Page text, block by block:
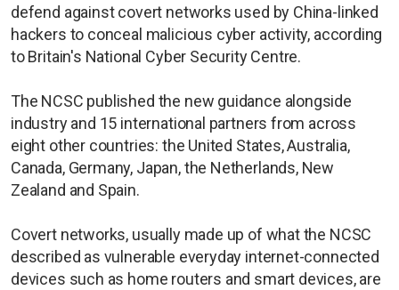
defend against covert networks used by China-linked
hackers to conceal malicious cyber activity, according
to Britain's National Cyber Security Centre.
The NCSC published the new guidance alongside
industry and 15 international partners from across
eight other countries: the United States, Australia,
Canada, Germany, Japan, the Netherlands, New
Zealand and Spain.
Covert networks, usually made up of what the NCSC
described as vulnerable everyday internet-connected
devices such as home routers and smart devices, are